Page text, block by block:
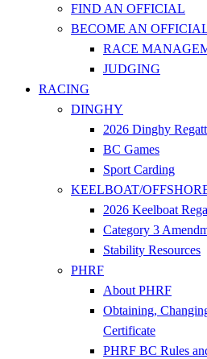
FIND AN OFFICIAL
BECOME AN
RACE
JUDGING
RACING
DINGHY
2026 Dinghy
BC Games
Sport Carding
KEELBOAT/
2026 Keelboat
Category 3
Stability Resources
PHRF
About PHRF
Obtaining,
Certificate
PHRF BC Rules